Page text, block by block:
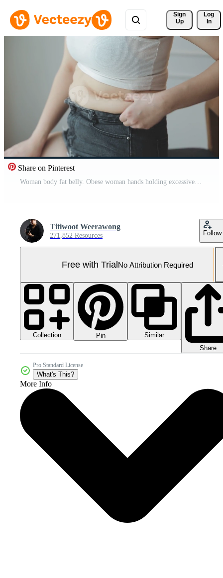
Sign
Up
Log
In
Share on Pinterest
Woman body fat belly. Obese woman hands holding excessive tummy fat. Change diet lifestyle concept to shape up healthy stomach muscle. Studio anonymous shot photo of body parts. Pro Video
Titiwoot Weerawong
271,852 Resources Follow
Free with TrialNo Attribution Required
Collection Pin
Similar
Share
Pro Standard License
What's This?
More Info